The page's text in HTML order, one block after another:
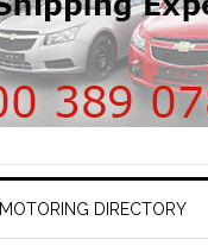
MOTORING DIRECTORY